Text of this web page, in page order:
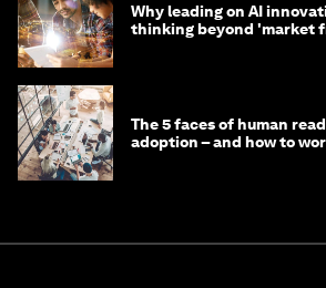
Why leading on AI
thinking beyond 'market
The 5 faces of human
adoption – and how to